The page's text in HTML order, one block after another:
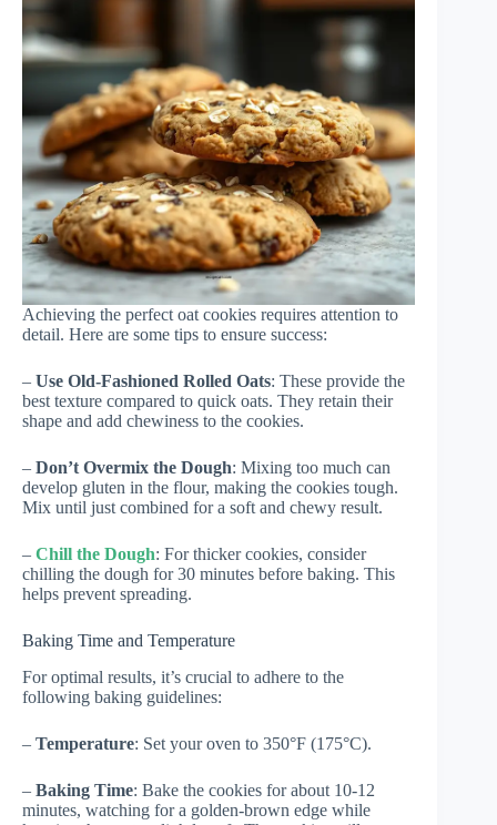
Achieving the perfect oat cookies requires attention to
detail. Here are some tips to ensure success:
– Use Old-Fashioned Rolled Oats: These provide the
best texture compared to quick oats. They retain their
shape and add chewiness to the cookies.
– Don’t Overmix the Dough: Mixing too much can
develop gluten in the flour, making the cookies tough.
Mix until just combined for a soft and chewy result.
– Chill the Dough: For thicker cookies, consider
chilling the dough for 30 minutes before baking. This
helps prevent spreading.
Baking Time and Temperature
For optimal results, it’s crucial to adhere to the
following baking guidelines:
– Temperature: Set your oven to 350°F (175°C).
– Baking Time: Bake the cookies for about 10-12
minutes, watching for a golden-brown edge while